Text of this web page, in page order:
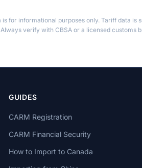
is for informational purposes only. Tariff data
verify with CBSA or a licensed customs
GUIDES
CARM Registration
CARM Financial Security
How to Import to Canada